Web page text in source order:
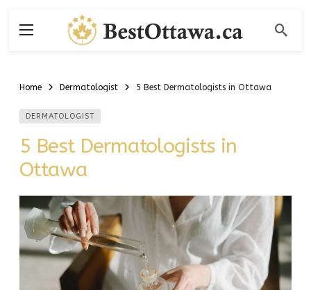
Home Dermatologist 5 Best Dermatologists in Ottawa
DERMATOLOGIST
5 Best Dermatologists in
Ottawa